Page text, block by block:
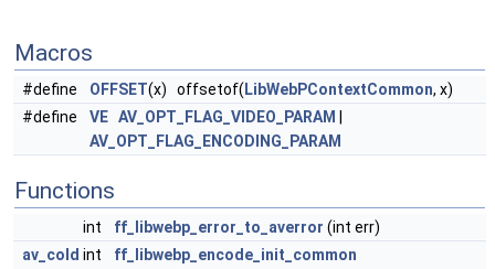
Macros
#define OFFSET(x) offsetof( LibWebPContextCommon, x)
#define
VE AV_OPT_FLAG_VIDEO_PARAM
AV_OPT_FLAG_ENCODING_PARAM
Functions
int ff_libwebp_error_to_averror (int err)
av_cold int
ff_libwebp_encode_init_common